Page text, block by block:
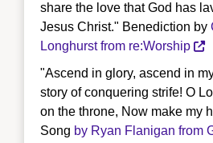
share the love that God has
Jesus Christ." Benediction by
Longhurst from re:Worship
"Ascend in glory, ascend in
story of conquering strife! O
on the throne, Now make my
Song by Ryan Flanigan from